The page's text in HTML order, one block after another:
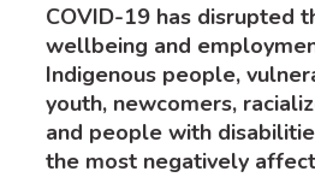
COVID-19 has disrupted
wellbeing and
Indigenous people,
youth, newcomers,
and people with
the most negatively